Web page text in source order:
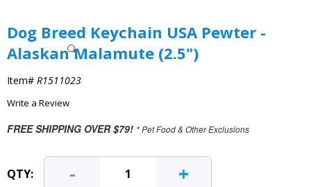
Dog Breed Keychain USA Pewter -
Alaskan Malamute (2.5")
Item# R1511023
Write a Review
FREE SHIPPING OVER $79! * Pet Food & Other Exclusions
QTY: - +